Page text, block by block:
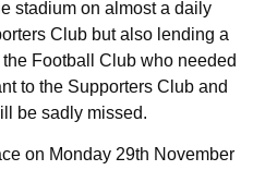
stadium on almost a daily
Club but also lending a
Football Club who needed
to the Supporters Club and
be sadly missed.
on Monday 29th November